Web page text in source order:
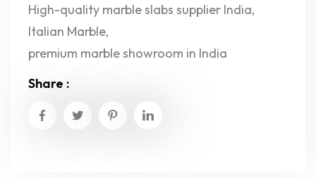
High-quality marble slabs supplier India,
Italian Marble,
premium marble showroom in India
Share :